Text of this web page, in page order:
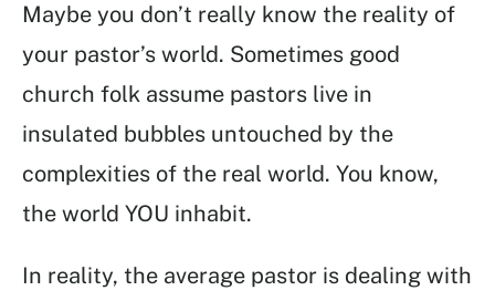
Maybe you don’t really know the reality of
your pastor’s world. Sometimes good
church folk assume pastors live in
insulated bubbles untouched by the
complexities of the real world. You know,
the world YOU inhabit.
In reality, the average pastor is dealing with